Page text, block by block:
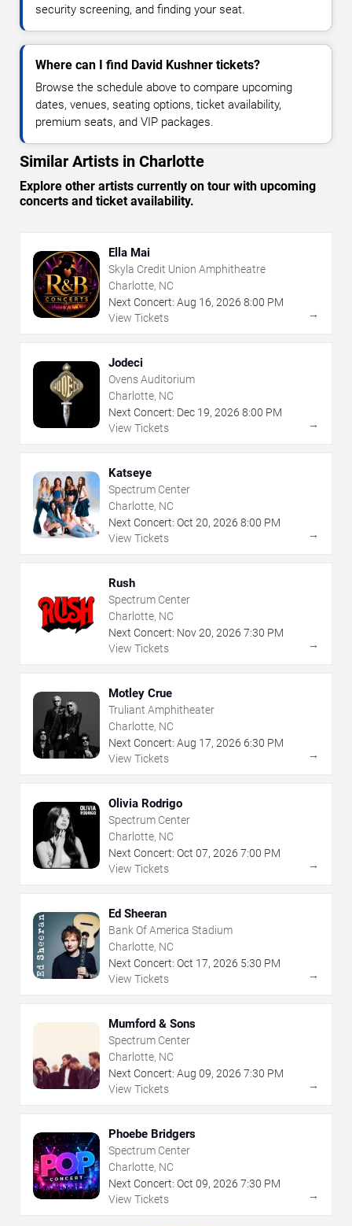
security screening, and finding your seat.
Where can I find David Kushner tickets?
Browse the schedule above to compare upcoming
dates, venues, seating options, ticket availability,
premium seats, and VIP packages.
Similar Artists in Charlotte
Explore other artists currently on tour with upcoming
concerts and ticket availability.
Ella Mai
Skyla Credit Union Amphitheatre
Charlotte, NC
Next Concert: Aug 16, 2026 8:00 PM
View Tickets
→
Jodeci
Ovens Auditorium
Charlotte, NC
Next Concert: Dec 19, 2026 8:00 PM
View Tickets
→
Katseye
Spectrum Center
Charlotte, NC
Next Concert: Oct 20, 2026 8:00 PM
View Tickets
→
Rush
Spectrum Center
Charlotte, NC
Next Concert: Nov20, 2026 7:30 PM
View Tickets
→
Motley Crue
Truliant Amphitheater
Charlotte, NC
Next Concert: Aug 17, 2026 6:30 PM
View Tickets
→
Olivia Rodrigo
Spectrum Center
Charlotte, NC
Next Concert: Oct 07, 2026 7:00 PM
View Tickets
→
Ed Sheeran
Bank Of America Stadium
Charlotte, NC
Next Concert: Oct 17, 2026 5:30 PM
View Tickets
→
Mumford & Sons
Spectrum Center
Charlotte, NC
Next Concert: Aug 09, 2026 7:30 PM
View Tickets
→
Phoebe Bridgers
Spectrum Center
Charlotte, NC
Next Concert: Oct 09, 2026 7:30 PM
View Tickets
→